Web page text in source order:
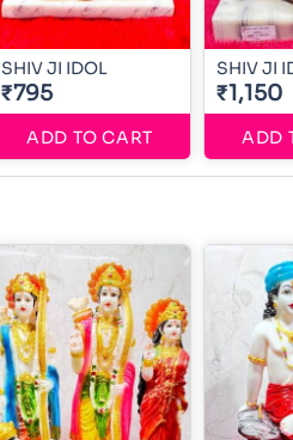
SHIV JI IDOL
₹795
ADD TO CART
SHIV JI
₹1,150
ADD